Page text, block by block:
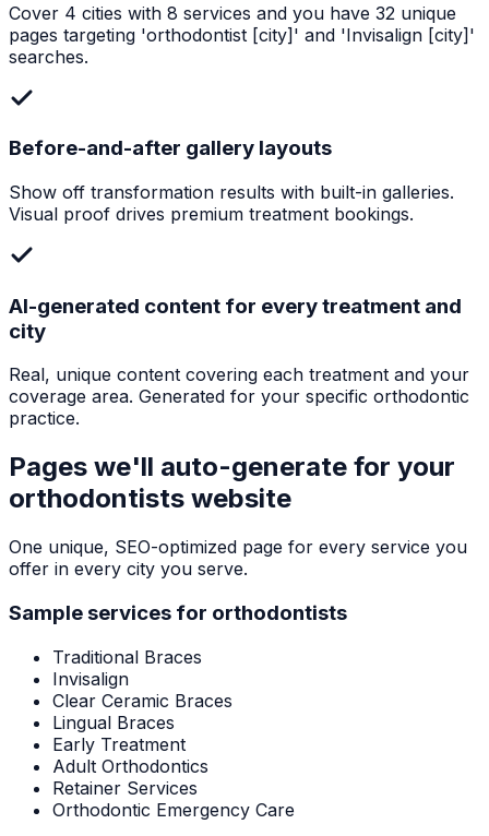
Cover 4 cities with 8 services and you have 32 unique
pages targeting 'orthodontist [city]' and 'Invisalign [city]'
searches.
Before-and-after gallery layouts
Show off transformation results with built-in galleries.
Visual proof drives premium treatment bookings.
AI-generated content for every treatment and
city
Real, unique content covering each treatment and your
coverage area. Generated for your specific orthodontic
practice.
Pages we'll auto-generate for your
orthodontists website
One unique, SEO-optimized page for every service you
offer in every city you serve.
Sample services for orthodontists
Traditional Braces
Invisalign
Clear Ceramic Braces
Lingual Braces
Early Treatment
Adult Orthodontics
Retainer Services
Orthodontic Emergency Care